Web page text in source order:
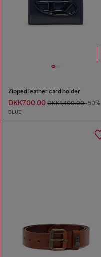
Zipped leather card holder
DKK700.00 DKK1,400.00-50%
BLUE